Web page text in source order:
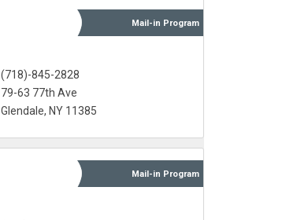
Mail-in Program
(718)-845-2828
79-63 77th Ave
Glendale, NY 11385
Mail-in Program